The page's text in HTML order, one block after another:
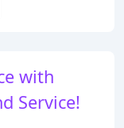
with
Service!